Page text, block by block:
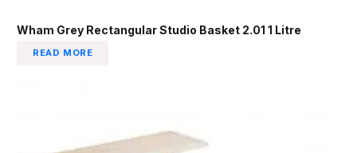
Wham Grey Rectangular Studio Basket 2.01 1 Litre
READ MORE